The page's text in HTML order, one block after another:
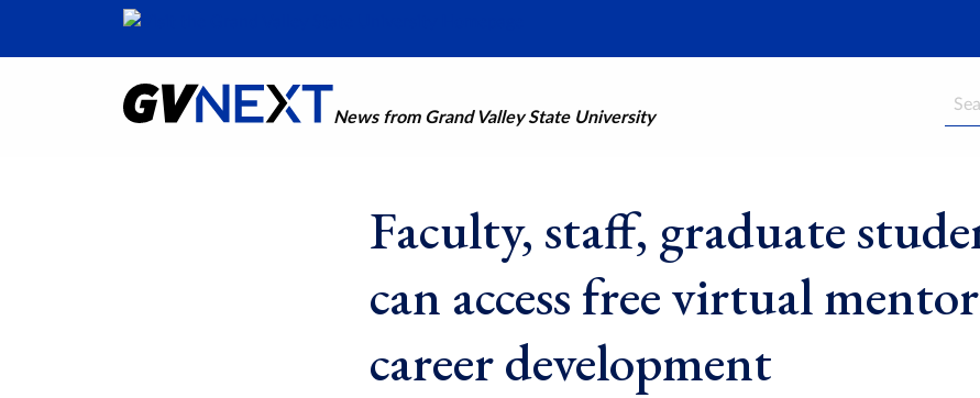
News from Grand Valley State University
Faculty, staff, graduate
can access free virtual
career development